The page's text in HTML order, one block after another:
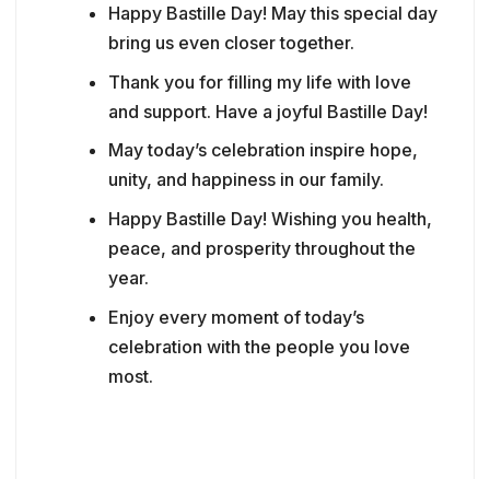
Happy Bastille Day! May this special day
bring us even closer together.
Thank you for filling my life with love
and support. Have a joyful Bastille Day!
May today’s celebration inspire hope,
unity, and happiness in our family.
Happy Bastille Day! Wishing you health,
peace, and prosperity throughout the
year.
Enjoy every moment of today’s
celebration with the people you love
most.